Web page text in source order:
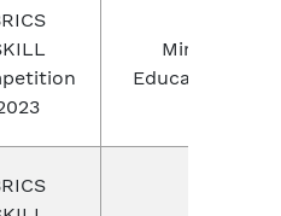
Ministry of
Education,